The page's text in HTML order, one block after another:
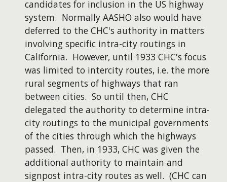
candidates for inclusion in the US highway
system. Normally AASHO also would have
deferred to the CHC's authority in matters
involving specific intra-city routings in
California. However, until 1933 CHC's focus
was limited to intercity routes, i.e. the more
rural segments of highways that ran
between cities. So until then, CHC
delegated the authority to determine intra-
city routings to the municipal governments
of the cities through which the highways
passed. Then, in 1933, CHC was given the
additional authority to maintain and
signpost intra-city routes as well. (CHC can